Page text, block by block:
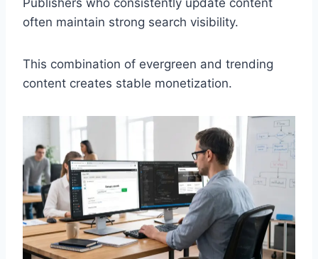
often maintain strong search visibility.
This combination of evergreen and trending
content creates stable monetization.